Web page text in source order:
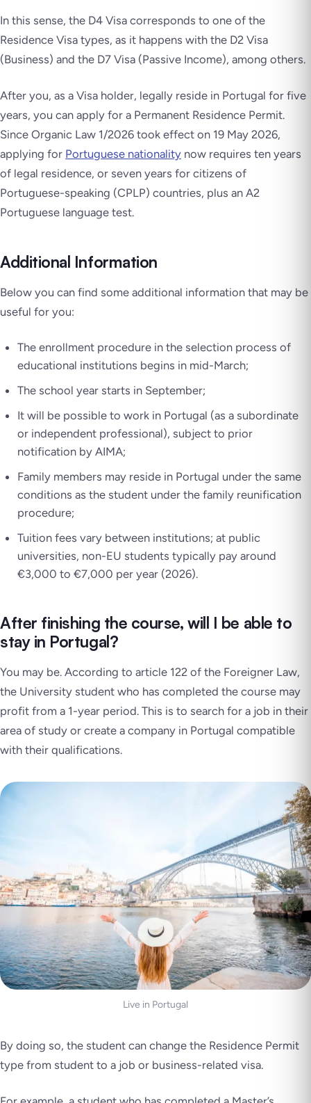
In this sense, the D4 Visa corresponds to one of the
Residence Visa types, as it happens with the D2 Visa
(Business) and the D7 Visa (Passive Income), among others.
After you, as a Visa holder, legally reside in Portugal for five
years, you can apply for a Permanent Residence Permit.
Since Organic Law 1/2026 took effect on 19 May 2026,
applying for Portuguese nationality now requires ten years
of legal residence, or seven years for citizens of
Portuguese-speaking (CPLP) countries, plus an A2
Portuguese language test.
Additional Information
Below you can find some additional information that may be
useful for you:
The enrollment procedure in the selection process of
educational institutions begins in mid-March;
The school year starts in September;
It will be possible to work in Portugal (as a subordinate
or independent professional), subject to prior
notification by AIMA;
Family members may reside in Portugal under the same
conditions as the student under the family reunification
procedure;
Tuition fees vary between institutions; at public
universities, non-EU students typically pay around
€3,000 to €7,000 per year (2026).
After finishing the course, will I be able to
stay in Portugal?
You may be. According to article 122 of the Foreigner Law,
the University student who has completed the course may
profit from a 1-year period. This is to search for a job in their
area of study or create a company in Portugal compatible
with their qualifications.
Live in Portugal
By doing so, the student can change the Residence Permit
type from student to a job or business-related visa.